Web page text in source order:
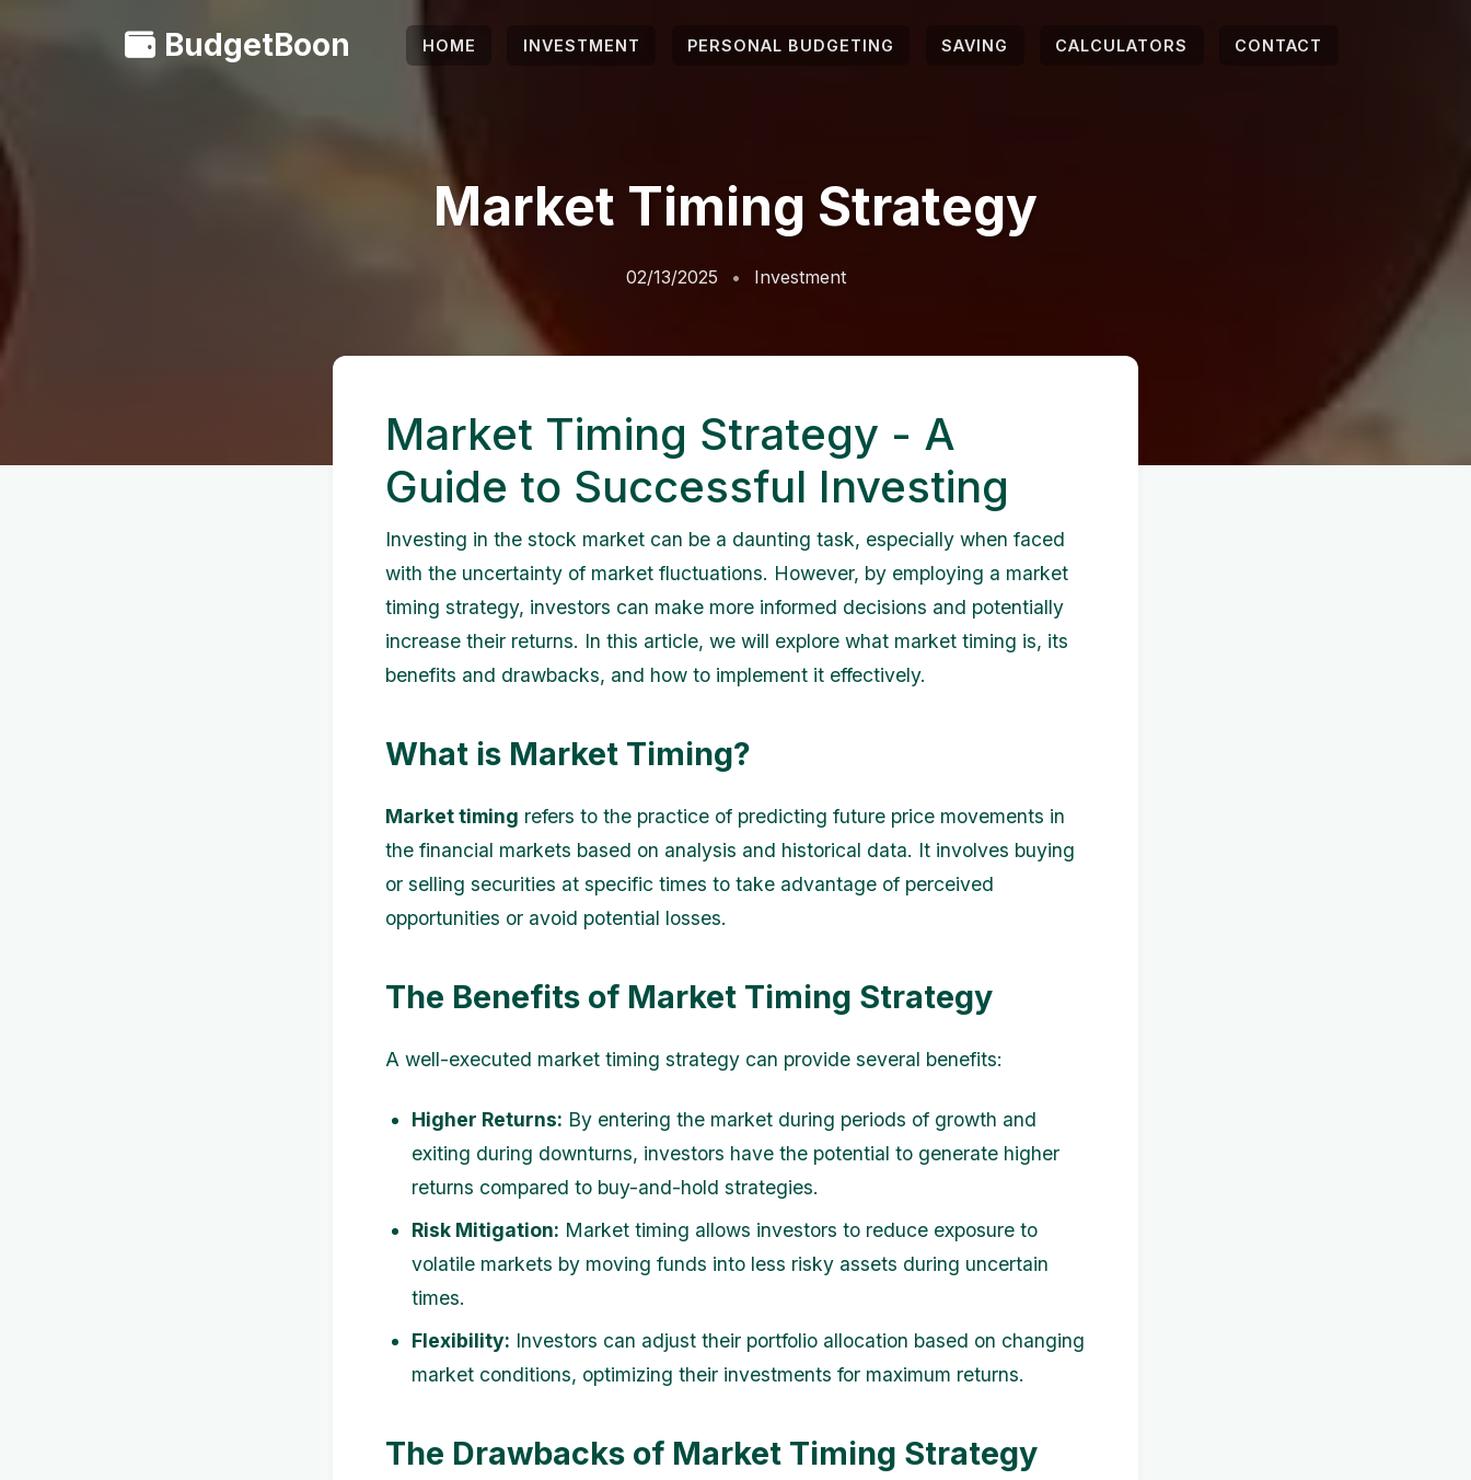
BudgetBoon HOME INVESTMENT PERSONAL BUDGETING SAVING CALCULATORS CONTACT
Market Timing Strategy
02/13/2025 Investment
Market Timing Strategy - A
Guide to Successful Investing
Investing in the stock market can be a daunting task, especially when faced
with the uncertainty of market fluctuations. However, by employing a market
timing strategy, investors can make more informed decisions and potentially
increase their returns. In this article, we will explore what market timing is, its
benefits and drawbacks, and how to implement it effectively.
What is Market Timing?
Market timing refers to the practice of predicting future price movements in
the financial markets based on analysis and historical data. It involves buying
or selling securities at specific times to take advantage of perceived
opportunities or avoid potential losses.
The Benefits of Market Timing Strategy
A well-executed market timing strategy can provide several benefits:
Higher Returns: By entering the market during periods of growth and
exiting during downturns, investors have the potential to generate higher
returns compared to buy-and-hold strategies.
Risk Mitigation: Market timing allows investors to reduce exposure to
volatile markets by moving funds into less risky assets during uncertain
times.
Flexibility: Investors can adjust their portfolio allocation based on changing
market conditions, optimizing their investments for maximum returns.
The Drawbacks of Market Timing Strategy